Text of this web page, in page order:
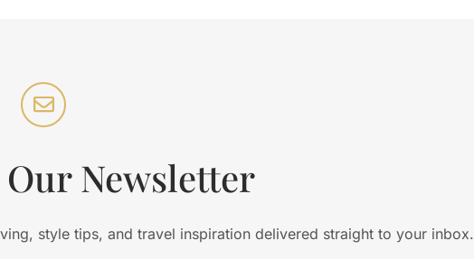
Our Newsletter
style tips, and travel inspiration delivered straight to your inbox.